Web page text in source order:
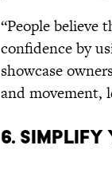
“People believe
confidence by
showcase
and movement,
6. SIMPLIFY